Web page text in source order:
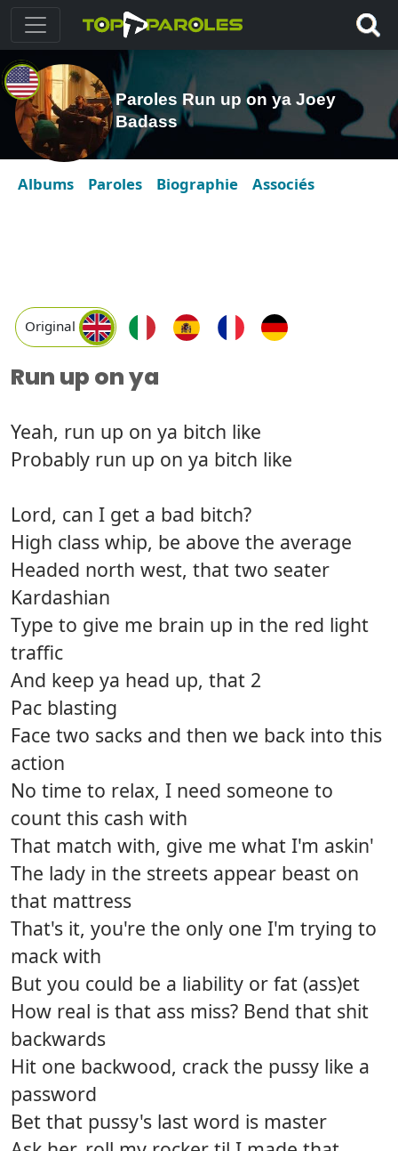
Paroles Run up on ya Joey
Badass
Albums Paroles Biographie Associés
Original
Run up on ya
Yeah, run up on ya bitch like
Probably run up on ya bitch like
Lord, can I get a bad bitch?
High class whip, be above the average
Headed north west, that two seater
Kardashian
Type to give me brain up in the red light
traffic
And keep ya head up, that 2
Pac blasting
Face two sacks and then we back into this
action
No time to relax, I need someone to
count this cash with
That match with, give me what I'm askin'
The lady in the streets appear beast on
that mattress
That's it, you're the only one I'm trying to
mack with
But you could be a liability or fat (ass)et
How real is that ass miss? Bend that shit
backwards
Hit one backwood, crack the pussy like a
password
Bet that pussy's last word is master